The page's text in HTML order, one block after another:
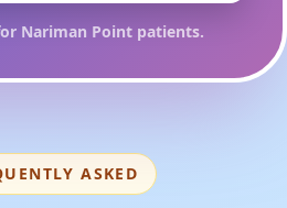
Nariman Point patients.
ASKED